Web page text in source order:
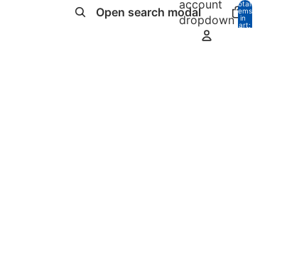
Open search modal
account
dropdown
Total
items
in
cart: